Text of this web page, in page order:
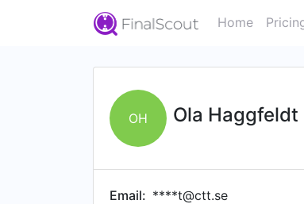
Home
OH Ola Haggfeldt
Email: ****t@ctt.se